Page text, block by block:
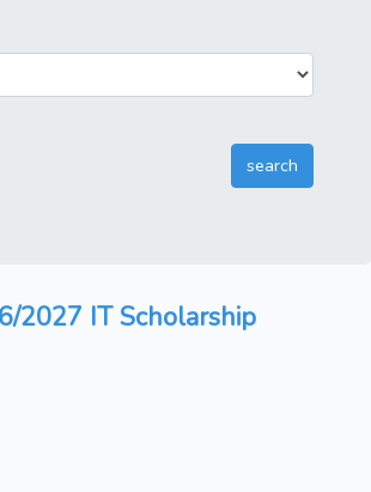
2027 IT Scholarship